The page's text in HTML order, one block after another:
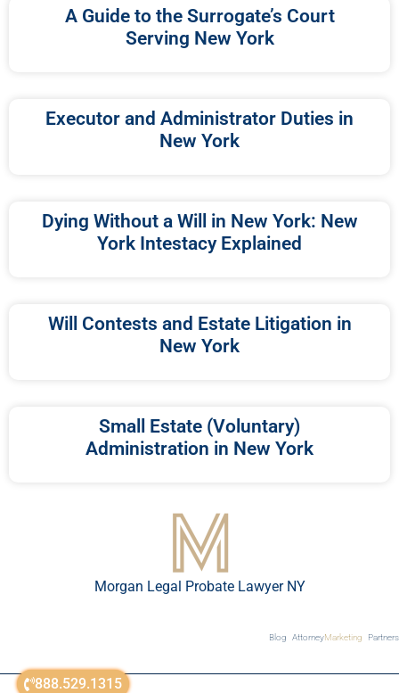
888.529.1315
A Guide to the Surrogate’s Court
Serving New York
Executor and Administrator Duties in
New York
Dying Without a Will in New York: New
York Intestacy Explained
Will Contests and Estate Litigation in
New York
Small Estate (Voluntary)
Administration in New York
Morgan Legal Probate Lawyer NY
Blog AttorneyMarketing Partners